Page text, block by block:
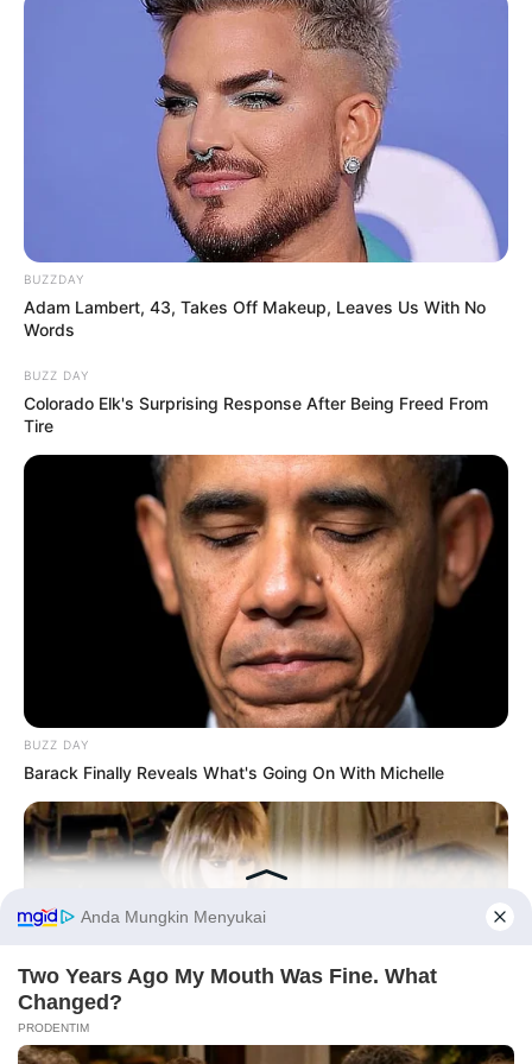
10 Desain Kanopi Tempat
Tidur, Serasa Beristirahat di
Hasil Renovasi Rumah Berusia
90 Tahun
PRIVACY POLICY HUBUNGI KAMI IKLAN
BUZZDAY
Adam Lambert, 43, Takes Off Makeup, Leaves Us With No
Words
BUZZ DAY
Colorado Elk's Surprising Response After Being Freed From
Tire
BUZZ DAY
Barack Finally Reveals What's Going On With Michelle
Before You Go